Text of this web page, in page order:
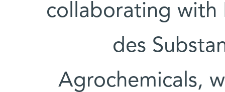
collaborating with
des
Agrochemicals,